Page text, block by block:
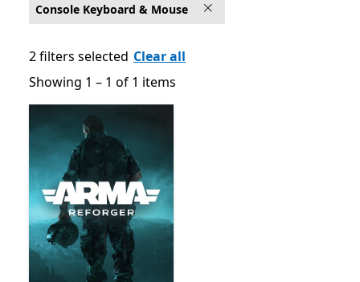
Console Keyboard & Mouse
2 filters selected Clear all
Showing 1 – 1 of 1 items
Showing 1 – 1 of 1 items